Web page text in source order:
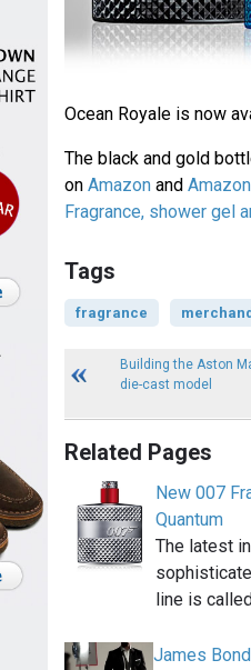
Ocean Royale is now
The black and gold
on Amazonand
Fragrance, shower gel
Tags
fragrance
Building the Aston
die-cast model
Related Pages
New 007
Quantum
The latest
line is
James